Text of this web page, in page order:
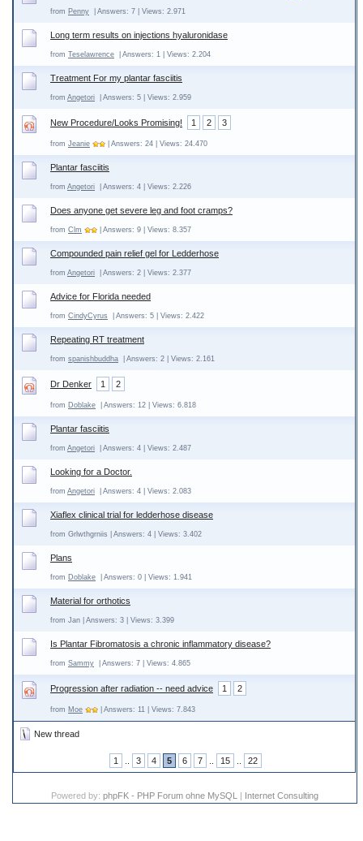
from Penny | Answers: 7 | Views: 2.971
Long term results on injections hyaluronidase
from Teselawrence | Answers: 1 | Views: 2.204
Treatment For my plantar fasciitis
from Angetori | Answers: 5 | Views: 2.959
New Procedure/Looks Promising! 1 2 3
from Jeanie | Answers: 24 | Views: 24.470
Plantar fasciitis
from Angetori | Answers: 4 | Views: 2.226
Does anyone get severe leg and foot cramps?
from Clm | Answers: 9 | Views: 8.357
Compounded pain relief gel for Ledderhose
from Angetori | Answers: 2 | Views: 2.377
Advice for Florida needed
from CindyCyrus | Answers: 5 | Views: 2.422
Repeating RT treatment
from spanishbuddha | Answers: 2 | Views: 2.161
Dr Denker 1 2
from Doblake | Answers: 12 | Views: 6.818
Plantar fasciitis
from Angetori | Answers: 4 | Views: 2.487
Looking for a Doctor.
from Angetori | Answers: 4 | Views: 2.083
Xiaflex clinical trial for ledderhose disease
from Grlwthgrniis | Answers: 4 | Views: 3.402
Plans
from Doblake | Answers: 0 | Views: 1.941
Material for orthotics
from Jan | Answers: 3 | Views: 3.399
Is Plantar Fibromatosis a chronic inflammatory disease?
from Sammy | Answers: 7 | Views: 4.865
Progression after radiation -- need advice 1 2
from Moe | Answers: 11 | Views: 7.843
New thread
1 3 4 5 6 7 15 22
Powered by: phpFK - PHP Forum ohne MySQL | Internet Consulting